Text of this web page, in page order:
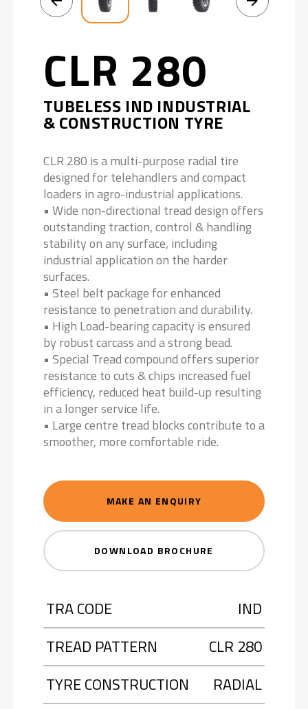
CLR 280
TUBELESS IND INDUSTRIAL
& CONSTRUCTION TYRE
CLR 280 is a multi-purpose radial tire
designed for telehandlers and compact
loaders in agro-industrial applications.
• Wide non-directional tread design offers
outstanding traction, control & handling
stability on any surface, including
industrial application on the harder
surfaces.
• Steel belt package for enhanced
resistance to penetration and durability.
• High Load-bearing capacity is ensured
by robust carcass and a strong bead.
• Special Tread compound offers superior
resistance to cuts & chips increased fuel
efficiency, reduced heat build-up resulting
in a longer service life.
• Large centre tread blocks contribute to a
smoother, more comfortable ride.
MAKE AN ENQUIRY
DOWNLOAD BROCHURE
TRA CODE
IND
TREAD PATTERN
CLR 280
TYRE CONSTRUCTION
RADIAL